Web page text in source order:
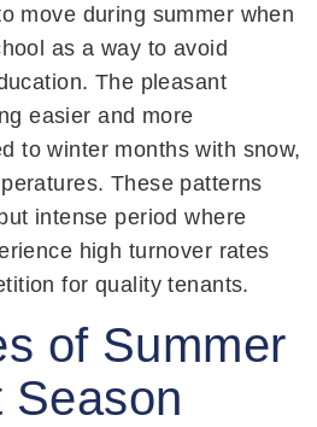
move during summer when
as a way to avoid
The pleasant
easier and more
to winter months with snow,
These patterns
intense period where
high turnover rates
for quality tenants.
of Summer
Season